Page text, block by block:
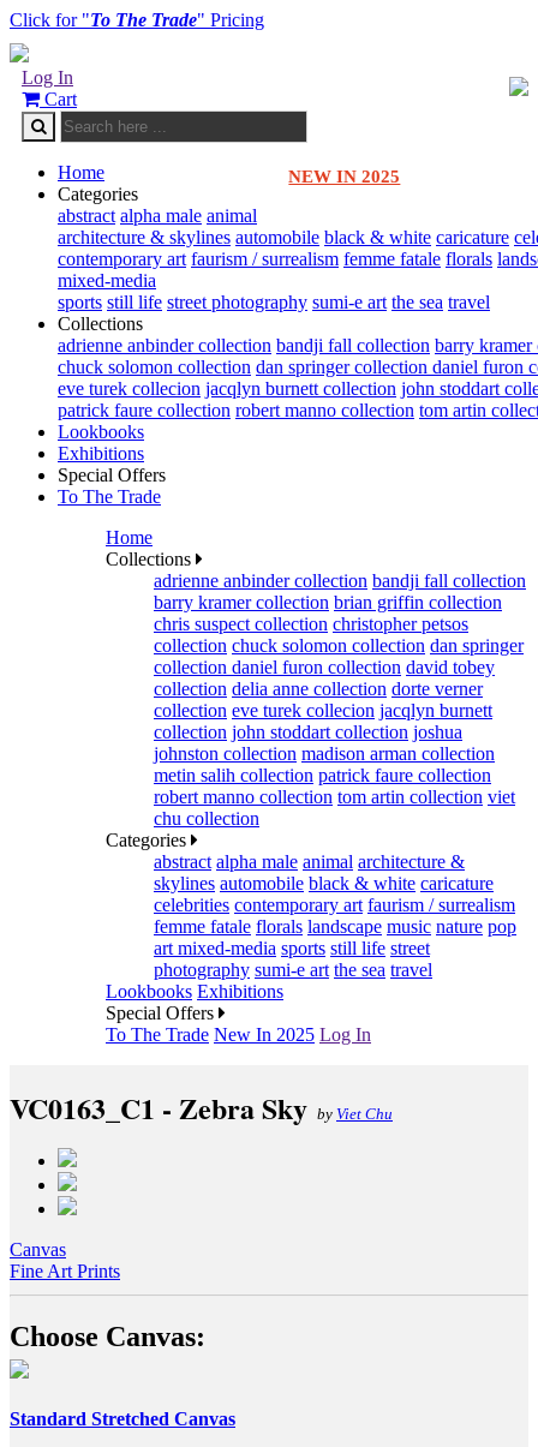
Click for "To The Trade" Pricing
Log In
Cart
NEW IN 2025
Home
Categories
abstract alpha male animal
architecture & skylines automobile black & white caricature
contemporary art faurism / surrealism femme fatale florals
mixed-media
sports still life street photography sumi-e art the sea travel
Collections
adrienne anbinder collection bandji fall collection barry kramer
chuck solomon collection dan springer collection daniel furon
eve turek collecion jacqlyn burnett collection john stoddart
patrick faure collection robert manno collection tom artin
Lookbooks
Exhibitions
Special Offers
To The Trade
Home
Collections
adrienne anbinder collection bandji fall collection
barry kramer collection brian griffin collection
chris suspect collection christopher petsos
collection chuck solomon collection dan springer
collection daniel furon collection david tobey
collection delia anne collection dorte verner
collection eve turek collecion jacqlyn burnett
collection john stoddart collection joshua
johnston collection madison arman collection
metin salih collection patrick faure collection
robert manno collection tom artin collection viet
chu collection
Categories
abstract alpha male animal architecture &
skylines automobile black & white caricature
celebrities contemporary art faurism / surrealism
femme fatale florals landscape music nature pop
art mixed-media sports still life street
photography sumi-e art the sea travel
Lookbooks Exhibitions
Special Offers
To The Trade New In 2025 Log In
VC0163_C1 - Zebra Sky by Viet Chu
Canvas
Fine Art Prints
Choose Canvas:
Standard Stretched Canvas